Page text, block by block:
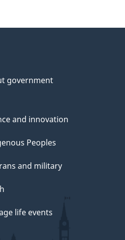
government
and innovation
Peoples
and military
life events